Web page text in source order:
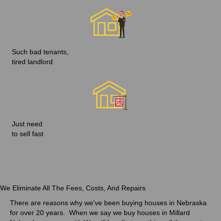
Such bad tenants,
tired landlord
Just need
to sell fast
We Eliminate All The Fees, Costs, And Repairs
There are reasons why we've been buying houses in Nebraska
for over 20 years. When we say we buy houses in Millard